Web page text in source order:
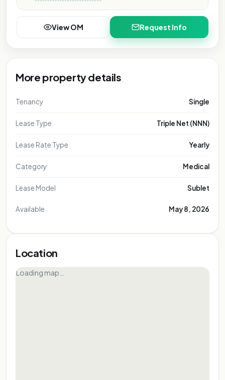
View OM Request Info
More property details
Tenancy Single
Lease Type Triple Net (NNN)
Lease Rate Type Yearly
Category Medical
Lease Model Sublet
Available May 8, 2026
Location
Loading map…